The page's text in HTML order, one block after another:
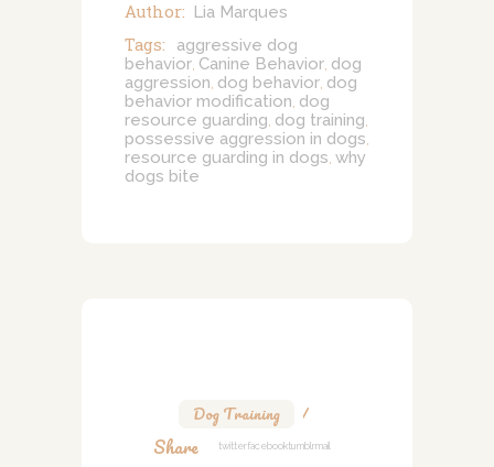
Author: Lia Marques
Tags:
aggressive dog
behavior, Canine Behavior, dog
aggression, dog behavior, dog
behavior modification, dog
resource guarding, dog training,
possessive aggression in dogs,
resource guarding in dogs, why
dogs bite
Dog Training
Share Twitter Facebook TumblrMail